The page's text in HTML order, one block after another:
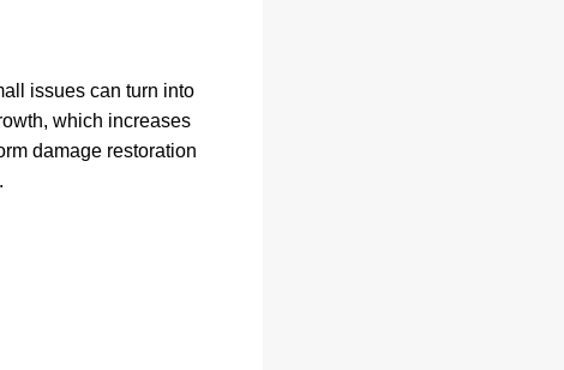
issues can turn into
which increases
damage restoration